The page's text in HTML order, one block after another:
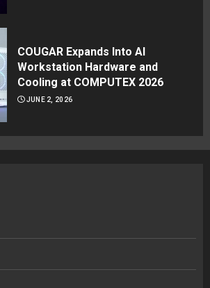
COUGAR Expands Into AI
Workstation Hardware and
Cooling at COMPUTEX 2026
JUNE 2, 2026